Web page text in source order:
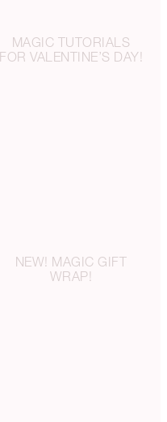
MAGIC TUTORIALS
FOR VALENTINE’S DAY!
NEW! MAGIC GIFT
WRAP!